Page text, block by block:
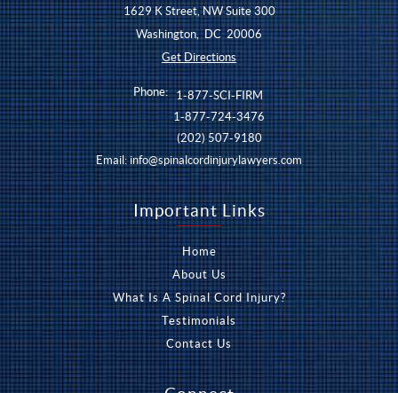
1629 K Street, NW Suite 300
Washington,DC 20006
Get Directions
Phone: 1-877-SCI-FIRM
1-877-724-3476
(202) 507-9180
Email:info@spinalcordinjurylawyers.com
Important Links
Home
About Us
What Is A Spinal Cord Injury?
Testimonials
Contact Us